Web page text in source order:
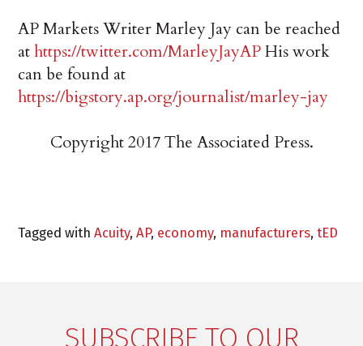
AP Markets Writer Marley Jay can be reached
athttps://twitter.com/MarleyJayAPHis work
can be found at
https://bigstory.ap.org/journalist/marley-jay
Copyright 2017 The Associated Press.
Tagged withAcuity,AP, economy, manufacturers,tED
SUBSCRIBE TO OUR